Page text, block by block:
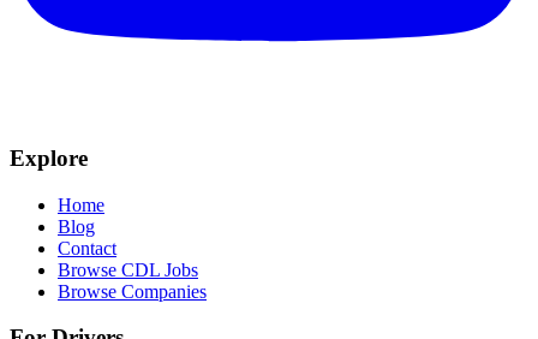
Explore
Home
Blog
Contact
Browse CDL Jobs
Browse Companies